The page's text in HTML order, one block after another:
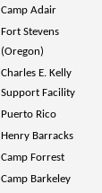
Camp Adair
Fort Stevens
(Oregon)
Charles E. Kelly
Support Facility
Puerto Rico
Henry Barracks
Camp Forrest
Camp Barkeley